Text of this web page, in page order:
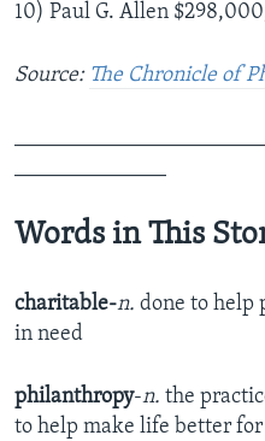
10) Paul G. Allen
Source: The Chronicle of
Words in This
charitable-n. done to help
in need
philanthropy-n. the
to help make life better